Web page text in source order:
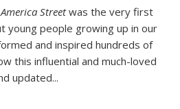
America Streetwas the very first
young people growing up in our
and inspired hundreds of
this influential and much-loved
updated...